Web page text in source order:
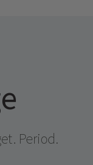
Period.